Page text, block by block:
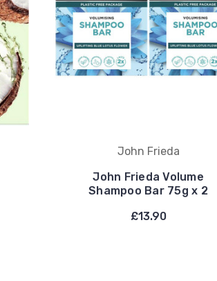
John Frieda
John Frieda Volume
Shampoo Bar 75g x 2
£13.90